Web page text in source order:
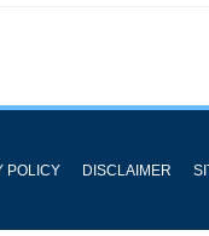
POLICY DISCLAIMER